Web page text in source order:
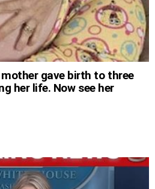
mother gave birth to three
her life. Now see her